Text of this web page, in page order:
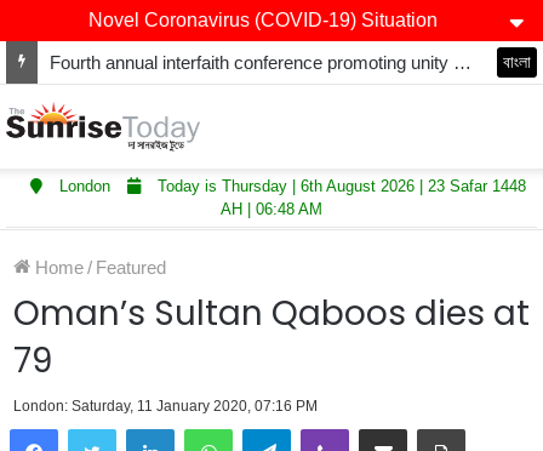
Novel Coronavirus (COVID-19) Situation
Fourth annual interfaith conference promoting unity and interfaith harmony held at Thurrock Muslim Centre বাংলা
London
Today is Thursday | 6th August 2026 | 23 Safar 1448
AH | 06:48 AM
Home/ Featured
Oman’s Sultan Qaboos dies at
79
London: Saturday, 11 January 2020, 07:16 PM
LinkedInWhatsAppTelegramViber Share via Email Print